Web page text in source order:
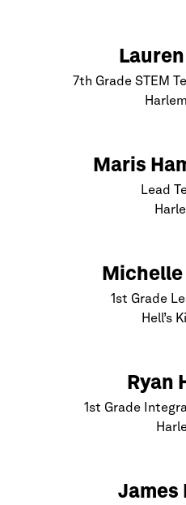
7th Grade STEM
Harlem
Maris
Lead
1st Grade
Hell’s
Ryan
1st Grade
James